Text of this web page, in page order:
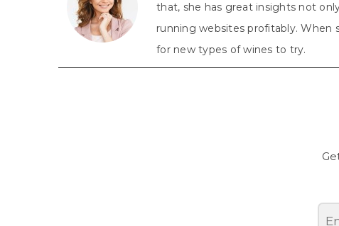
that, she has great insights not
running websites profitably. When
for new types of wines to try.